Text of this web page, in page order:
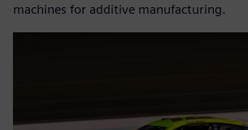
machines for additive manufacturing.